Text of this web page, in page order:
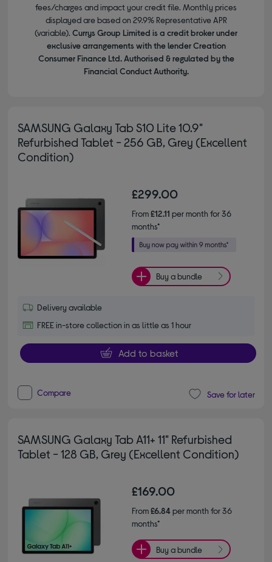
fees/charges and impact your credit file. Monthly prices
displayed are based on 29.9% Representative APR
(variable). Currys Group Limited is a credit broker under
exclusive arrangements with the lender Creation
Consumer Finance Ltd. Authorised & regulated by the
Financial Conduct Authority.
SAMSUNG Galaxy Tab S10 Lite 10.9"
Refurbished Tablet - 256 GB, Grey (Excellent
Condition)
£299.00
From£12.11 per month for 36
months*
Buy a bundle
Delivery available
FREE in-store collection in as little as 1 hour
Add to basket
Compare Save for later
SAMSUNG Galaxy Tab A11+ 11" Refurbished
Tablet - 128 GB, Grey (Excellent Condition)
£169.00
From£6.84per month for 36
months*
Buy a bundle